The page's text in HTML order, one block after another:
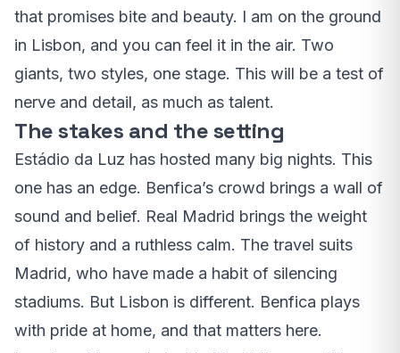
that promises bite and beauty. I am on the ground
in Lisbon, and you can feel it in the air. Two
giants, two styles, one stage. This will be a test of
nerve and detail, as much as talent.
The stakes and the setting
Estádio da Luz has hosted many big nights. This
one has an edge. Benfica’s crowd brings a wall of
sound and belief. Real Madrid brings the weight
of history and a ruthless calm. The travel suits
Madrid, who have made a habit of silencing
stadiums. But Lisbon is different. Benfica plays
with pride at home, and that matters here.